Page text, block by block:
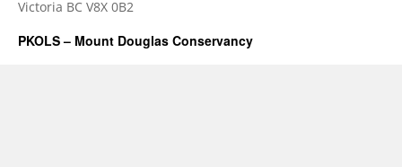
Victoria BC V8X 0B2
PKOLS – Mount Douglas Conservancy